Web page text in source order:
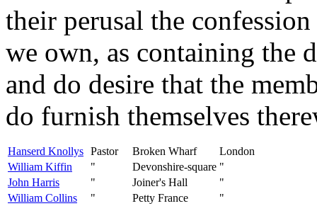
their perusal the
we own, as containing the
and do desire that the
do furnish themselves
Hanserd Knollys Pastor Broken Wharf
London
William Kiffin
" Devonshire-square "
John Harris
" Joiner's Hall
"
William Collins
" Petty France
"